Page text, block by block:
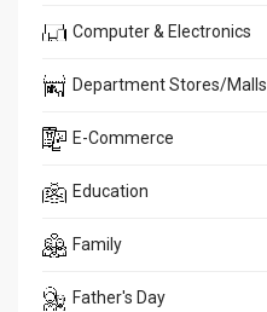
Computer & Electronics
Department Stores/Malls
E-Commerce
Education
Family
Father's Day